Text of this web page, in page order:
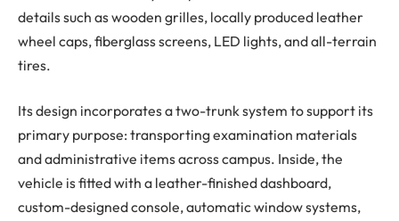
details such as wooden grilles, locally produced leather
wheel caps, fiberglass screens, LED lights, and all-terrain
tires.
Its design incorporates a two-trunk system to support its
primary purpose: transporting examination materials
and administrative items across campus. Inside, the
vehicle is fitted with a leather-finished dashboard,
custom-designed console, automatic window systems,